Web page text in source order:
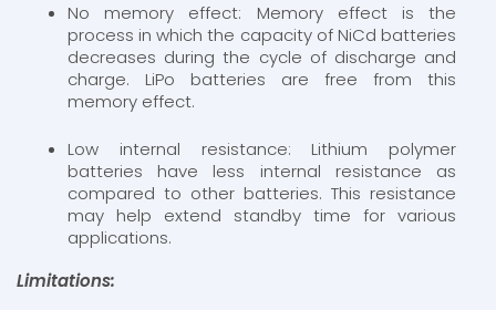
No memory effect: Memory effect is the
process in which the capacity of NiCd batteries
decreases during the cycle of discharge and
charge. LiPo batteries are free from this
memory effect.
Low internal resistance: Lithium polymer
batteries have less internal resistance as
compared to other batteries. This resistance
may help extend standby time for various
applications.
Limitations: